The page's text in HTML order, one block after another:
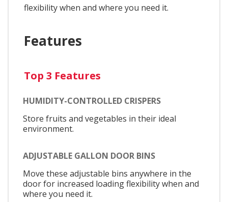
flexibility when and where you need it.
Features
Top 3 Features
HUMIDITY-CONTROLLED CRISPERS
Store fruits and vegetables in their ideal
environment.
ADJUSTABLE GALLON DOOR BINS
Move these adjustable bins anywhere in the
door for increased loading flexibility when and
where you need it.